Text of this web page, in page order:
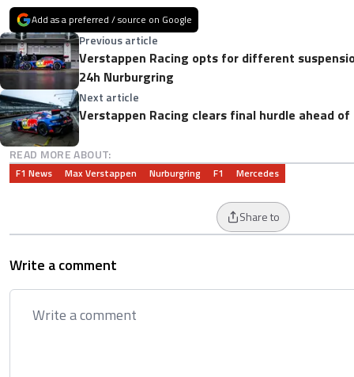
Add as a preferred / source on Google
Previous article
Verstappen Racing opts for different
24h Nurburgring
Next article
Verstappen Racing clears final hurdle ahead
READ MORE ABOUT:
F1 News Max Verstappen Nurburgring F1 Mercedes
Share to
Write a comment